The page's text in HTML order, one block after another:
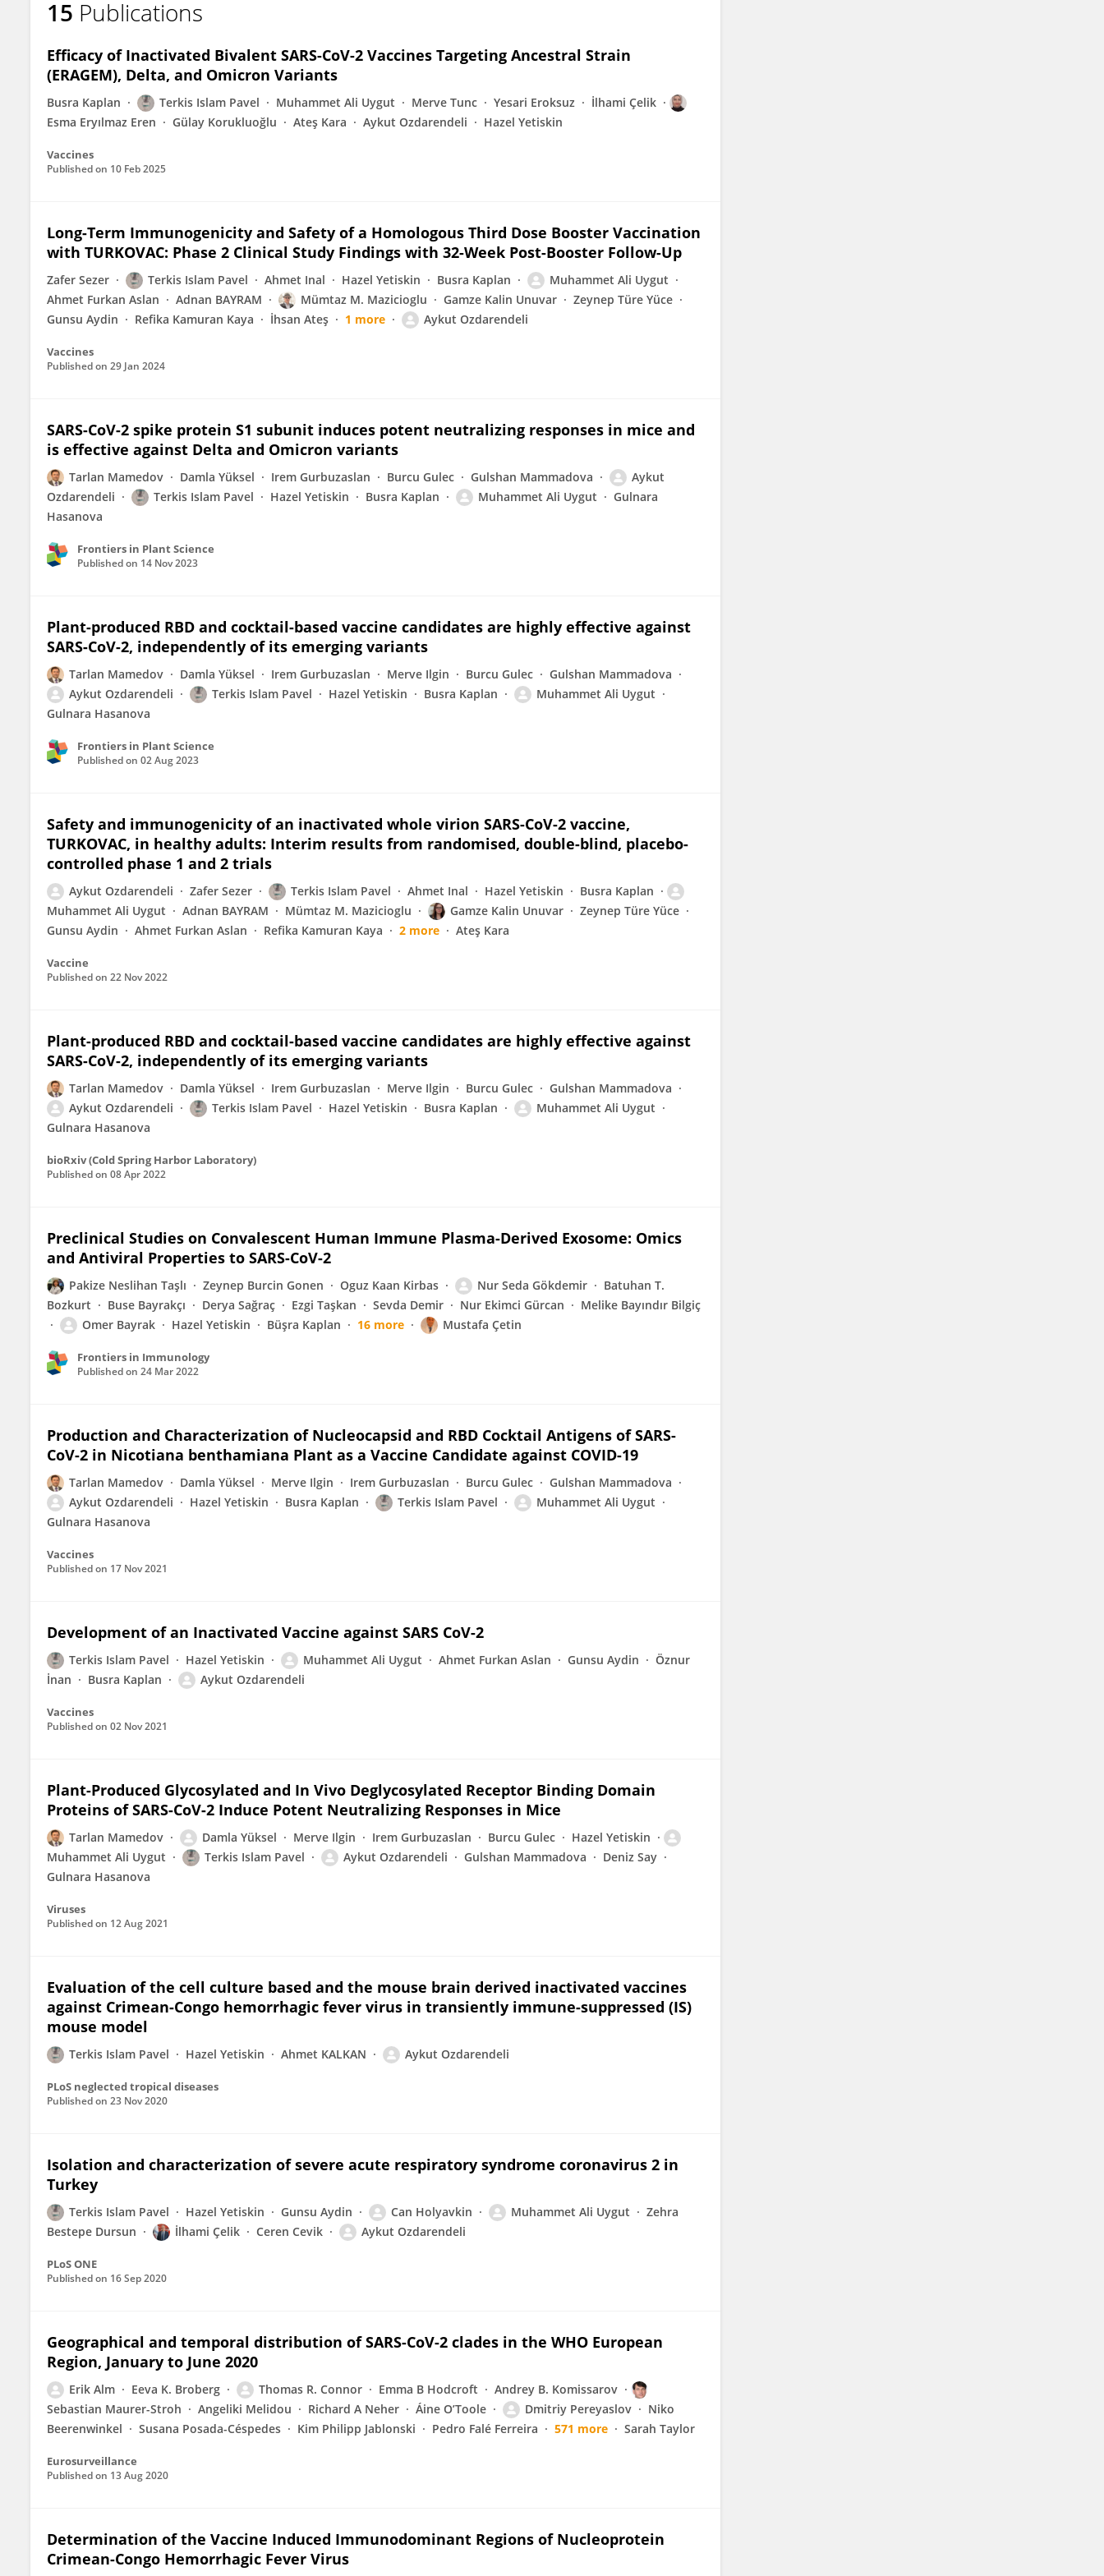
SHAIKH TERKIS ISLAM PAVEL
15 Publications
Efficacy of Inactivated Bivalent SARS-CoV-2 Vaccines Targeting Ancestral Strain
(ERAGEM), Delta, and Omicron Variants
Busra Kaplan Terkis Islam Pavel Muhammet Ali Uygut Merve Tunc Yesari Eroksuz
İlhami Çelik
Esma Eryılmaz Eren
Gülay Korukluoğlu Ateş Kara Aykut Ozdarendeli Hazel Yetiskin
Vaccines
Published on 10 Feb 2025
Long-Term Immunogenicity and Safety of a Homologous Third Dose Booster Vaccination
with TURKOVAC: Phase 2 Clinical Study Findings with 32-Week Post-Booster Follow-Up
Zafer Sezer Terkis Islam Pavel Ahmet Inal Hazel Yetiskin Busra Kaplan
Muhammet Ali Uygut
Ahmet Furkan Aslan
Adnan BAYRAM Mümtaz M. Mazicioglu Gamze Kalin Unuvar
Zeynep Türe Yüce
Gunsu Aydin
Refika Kamuran Kaya İhsan Ateş 1 more Aykut Ozdarendeli
Vaccines
Published on 29 Jan 2024
SARS-CoV-2 spike protein S1 subunit induces potent neutralizing responses in mice and
is effective against Delta and Omicron variants
Tarlan Mamedov Damla Yüksel Irem Gurbuzaslan Burcu Gulec Gulshan Mammadova
Aykut
Ozdarendeli
Terkis Islam Pavel Hazel Yetiskin Busra Kaplan Muhammet Ali Uygut
Gulnara
Hasanova
Frontiers in Plant Science
Published on 14 Nov 2023
Plant-produced RBD and cocktail-based vaccine candidates are highly effective against
SARS-CoV-2, independently of its emerging variants
Tarlan Mamedov Damla Yüksel Irem Gurbuzaslan Merve Ilgin Burcu Gulec
Gulshan Mammadova
Aykut Ozdarendeli
Terkis Islam Pavel Hazel Yetiskin Busra Kaplan
Muhammet Ali Uygut
Gulnara Hasanova
Frontiers in Plant Science
Published on 02 Aug 2023
Safety and immunogenicity of an inactivated whole virion SARS-CoV-2 vaccine,
TURKOVAC, in healthy adults: Interim results from randomised, double-blind, placebo-
controlled phase 1 and 2 trials
Aykut Ozdarendeli Zafer Sezer Terkis Islam Pavel Ahmet Inal Hazel Yetiskin
Busra Kaplan
Muhammet Ali Uygut
Adnan BAYRAM Mümtaz M. Mazicioglu Gamze Kalin Unuvar
Zeynep Türe Yüce
Gunsu Aydin
Ahmet Furkan Aslan Refika Kamuran Kaya 2 more Ateş Kara
Vaccine
Published on 22 Nov 2022
Plant-produced RBD and cocktail-based vaccine candidates are highly effective against
SARS-CoV-2, independently of its emerging variants
Tarlan Mamedov Damla Yüksel Irem Gurbuzaslan Merve Ilgin Burcu Gulec
Gulshan Mammadova
Aykut Ozdarendeli
Terkis Islam Pavel Hazel Yetiskin Busra Kaplan
Muhammet Ali Uygut
Gulnara Hasanova
bioRxiv (Cold Spring Harbor Laboratory)
Published on 08 Apr 2022
Preclinical Studies on Convalescent Human Immune Plasma-Derived Exosome: Omics
and Antiviral Properties to SARS-CoV-2
Pakize Neslihan Taşlı Zeynep Burcin Gonen Oguz Kaan Kirbas Nur Seda Gökdemir
Batuhan T.
Bozkurt
Buse Bayrakçı Derya Sağraç Ezgi Taşkan Sevda Demir Nur Ekimci Gürcan
Melike Bayındır Bilgiç
Omer Bayrak
Hazel Yetiskin Büşra Kaplan 16 more Mustafa Çetin
Frontiers in Immunology
Published on 24 Mar 2022
Production and Characterization of Nucleocapsid and RBD Cocktail Antigens of SARS-
CoV-2 in Nicotiana benthamiana Plant as a Vaccine Candidate against COVID-19
Tarlan Mamedov Damla Yüksel Merve Ilgin Irem Gurbuzaslan Burcu Gulec
Gulshan Mammadova
Aykut Ozdarendeli
Hazel Yetiskin Busra Kaplan Terkis Islam Pavel
Muhammet Ali Uygut
Gulnara Hasanova
Vaccines
Published on 17 Nov 2021
Development of an Inactivated Vaccine against SARS CoV-2
Terkis Islam Pavel Hazel Yetiskin Muhammet Ali Uygut Ahmet Furkan Aslan Gunsu Aydin
Öznur
İnan
Busra Kaplan Aykut Ozdarendeli
Vaccines
Published on 02 Nov 2021
Plant-Produced Glycosylated and In Vivo Deglycosylated Receptor Binding Domain
Proteins of SARS-CoV-2 Induce Potent Neutralizing Responses in Mice
Tarlan Mamedov Damla Yüksel Merve Ilgin Irem Gurbuzaslan Burcu Gulec
Hazel Yetiskin
Muhammet Ali Uygut
Terkis Islam Pavel Aykut Ozdarendeli Gulshan Mammadova
Deniz Say
Gulnara Hasanova
Viruses
Published on 12 Aug 2021
Evaluation of the cell culture based and the mouse brain derived inactivated vaccines
against Crimean-Congo hemorrhagic fever virus in transiently immune-suppressed (IS)
mouse model
Terkis Islam Pavel Hazel Yetiskin Ahmet KALKAN Aykut Ozdarendeli
PLoS neglected tropical diseases
Published on 23 Nov 2020
Isolation and characterization of severe acute respiratory syndrome coronavirus 2 in
Turkey
Terkis Islam Pavel Hazel Yetiskin Gunsu Aydin Can Holyavkin Muhammet Ali Uygut
Zehra
Bestepe Dursun
İlhami Çelik Ceren Cevik Aykut Ozdarendeli
PLoS ONE
Published on 16 Sep 2020
Geographical and temporal distribution of SARS-CoV-2 clades in the WHO European
Region, January to June 2020
Erik Alm Eeva K. Broberg Thomas R. Connor Emma B Hodcroft
Andrey B. Komissarov
Sebastian Maurer-Stroh
Angeliki Melidou Richard A Neher Áine O’Toole Dmitriy Pereyaslov
Niko
Beerenwinkel
Susana Posada-Céspedes Kim Philipp Jablonski Pedro Falé Ferreira 571 more Sarah Taylor
Eurosurveillance
Published on 13 Aug 2020
Determination of the Vaccine Induced Immunodominant Regions of Nucleoprotein
Crimean-Congo Hemorrhagic Fever Virus